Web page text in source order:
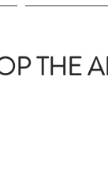
THE